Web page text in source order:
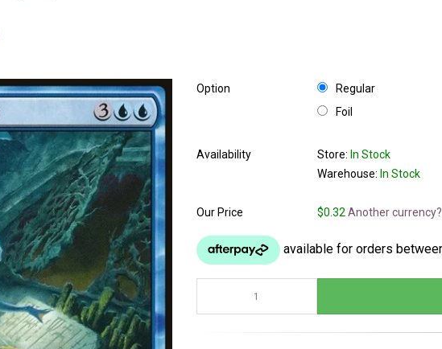
Option
Regular
Foil
Availability Store: In Stock
Warehouse: In Stock
Our Price $0.32 Another currency?